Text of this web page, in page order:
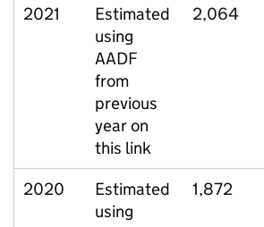
2021
Estimated
using
AADF
from
previous
year on
this link
2,064
2020
Estimated
using
1,872